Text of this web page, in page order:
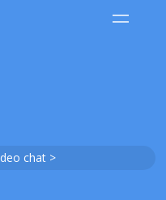
chat >